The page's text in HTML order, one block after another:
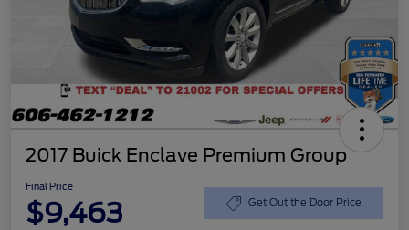
2017 Buick Enclave Premium Group
Final Price
$9,463 Get Out the Door Price